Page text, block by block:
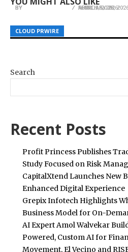
CLOUD PRWIRE
BY MARCH 5, 2026
CLOUD PRWIRE
BY FEBRUARY 28,
CLOUD PRWIRE
BY APRIL 1, 2026
Search
Recent Posts
Profit Princess Publishes
Study Focused on Risk
CapitalXtend Launches New
Enhanced Digital Experience
Grepix Infotech Highlights
Business Model for On-
AI Expert Amol Walvekar
Powered, Custom AI for
Movement, El Vecino and